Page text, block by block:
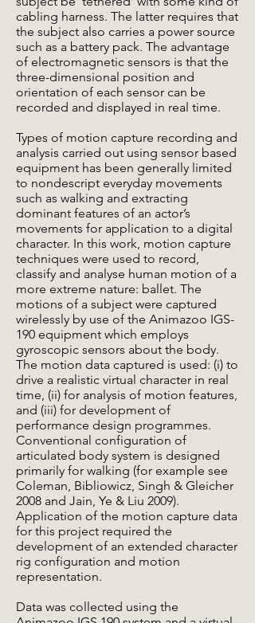
cabling harness. The latter requires that
the subject also carries a power source
such as a battery pack. The advantage
of electromagnetic sensors is that the
three-dimensional position and
orientation of each sensor can be
recorded and displayed in real time.
Types of motion capture recording and
analysis carried out using sensor based
equipment has been generally limited
to nondescript everyday movements
such as walking and extracting
dominant features of an actor’s
movements for application to a digital
character. In this work, motion capture
techniques were used to record,
classify and analyse human motion of a
more extreme nature: ballet. The
motions of a subject were captured
wirelessly by use of the Animazoo IGS-
190 equipment which employs
gyroscopic sensors about the body.
The motion data captured is used: (i) to
drive a realistic virtual character in real
time, (ii) for analysis of motion features,
and (iii) for development of
performance design programmes.
Conventional configuration of
articulated body system is designed
primarily for walking (for example see
Coleman, Bibliowicz, Singh & Gleicher
2008 and Jain, Ye & Liu 2009).
Application of the motion capture data
for this project required the
development of an extended character
rig configuration and motion
representation.
Data was collected using the